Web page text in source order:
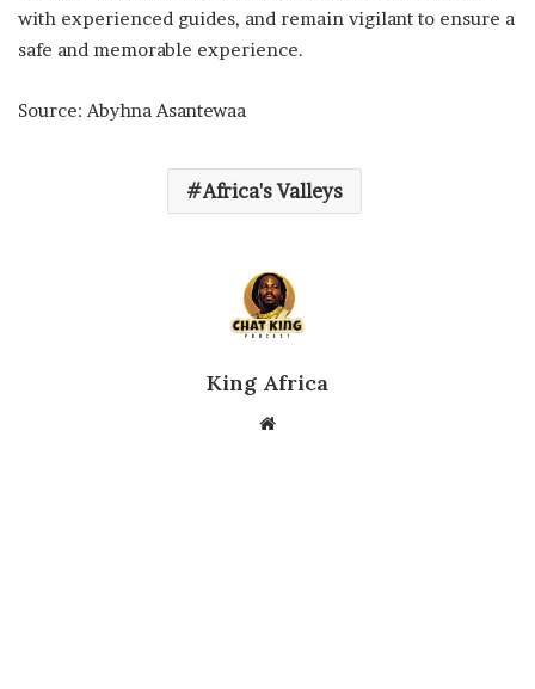
with experienced guides, and remain vigilant to ensure a
safe and memorable experience.
Source: Abyhna Asantewaa
Africa's Valleys
King Africa